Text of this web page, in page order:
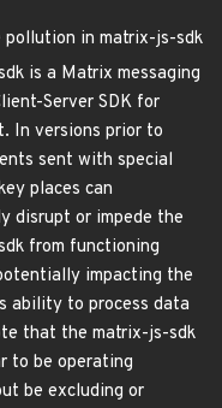
pollution in matrix-js-sdk
is a Matrix messaging
Server SDK for
In versions prior to
sent with special
places can
disrupt or impede the
from functioning
impacting the
ability to process data
that the matrix-js-sdk
to be operating
be excluding or